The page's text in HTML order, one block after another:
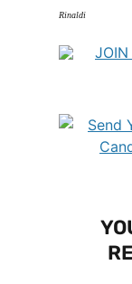
Rinaldi